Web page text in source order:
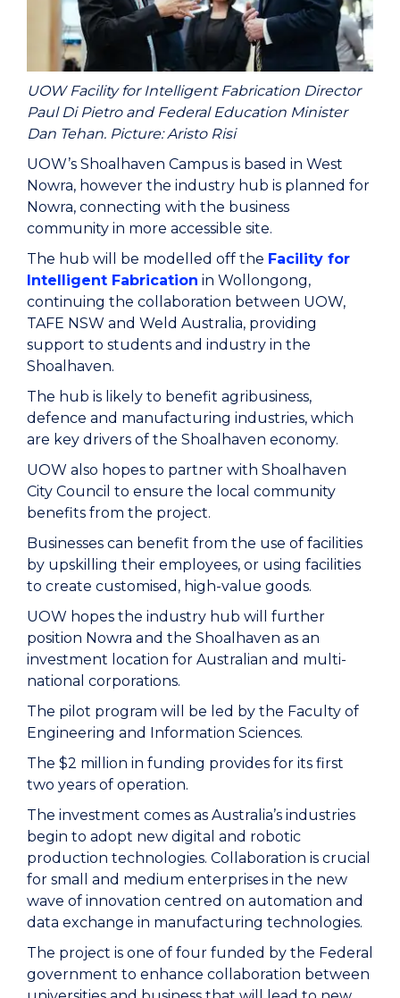
UOW Facility for Intelligent Fabrication Director
Paul Di Pietro and Federal Education Minister
Dan Tehan. Picture: Aristo Risi
UOW’s Shoalhaven Campus is based in West
Nowra, however the industry hub is planned for
Nowra, connecting with the business
community in more accessible site.
The hub will be modelled off the Facility for
Intelligent Fabrication in Wollongong,
continuing the collaboration between UOW,
TAFE NSW and Weld Australia, providing
support to students and industry in the
Shoalhaven.
The hub is likely to benefit agribusiness,
defence and manufacturing industries, which
are key drivers of the Shoalhaven economy.
UOW also hopes to partner with Shoalhaven
City Council to ensure the local community
benefits from the project.
Businesses can benefit from the use of facilities
by upskilling their employees, or using facilities
to create customised, high-value goods.
UOW hopes the industry hub will further
position Nowra and the Shoalhaven as an
investment location for Australian and multi-
national corporations.
The pilot program will be led by the Faculty of
Engineering and Information Sciences.
The $2 million in funding provides for its first
two years of operation.
The investment comes as Australia’s industries
begin to adopt new digital and robotic
production technologies. Collaboration is crucial
for small and medium enterprises in the new
wave of innovation centred on automation and
data exchange in manufacturing technologies.
The project is one of four funded by the Federal
government to enhance collaboration between